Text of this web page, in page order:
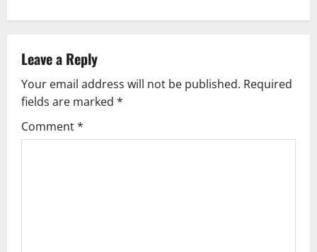
a
v
i
Leave a Reply
Your email address will not be published. Required
fields are marked *
Comment*